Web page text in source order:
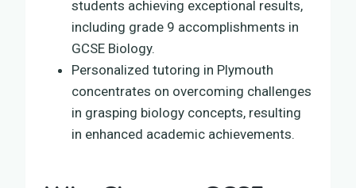
students achieving exceptional results,
including grade 9 accomplishments in
GCSE Biology.
Personalized tutoring in Plymouth
concentrates on overcoming challenges
in grasping biology concepts, resulting
in enhanced academic achievements.